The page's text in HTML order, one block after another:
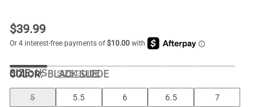
$39.99
COLOR:BLACK SUEDE
SIZE: US SIZE GUIDE
5 5.5 6 6.5
7